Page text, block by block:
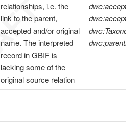
relationships, i.e. the
link to the parent,
accepted and/or original
name. The interpreted
record in GBIF is
lacking some of the
original source relation